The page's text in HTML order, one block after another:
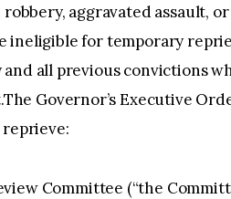
aggravated assault,
ineligible for temporary
all previous convictions
Governor’s Executive
Committee (“the